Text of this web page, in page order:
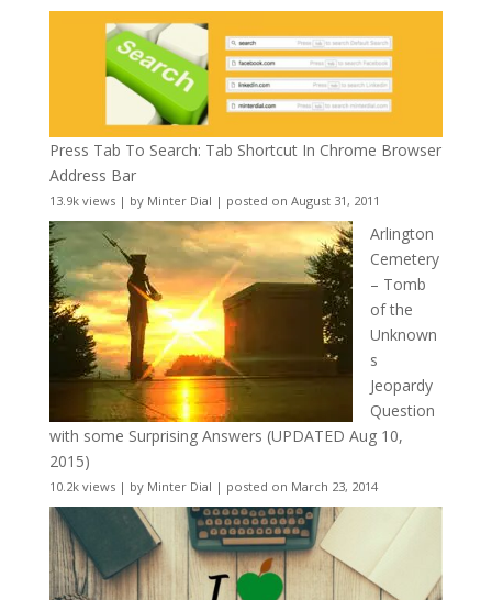
Press Tab To Search: Tab Shortcut In Chrome Browser
Address Bar
13.9k views| by Minter Dial | posted on August 31, 2011
Arlington
Cemetery
– Tomb
of the
Unknown
s
Jeopardy
Question
with some Surprising Answers (UPDATED Aug 10,
2015)
10.2k views| by Minter Dial | posted on March 23, 2014